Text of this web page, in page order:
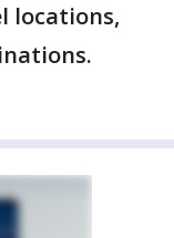
locations,